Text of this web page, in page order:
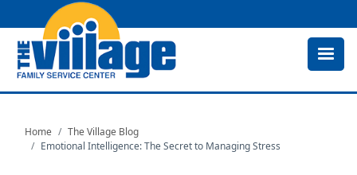
to
Home
The Village Blog
Emotional Intelligence: The Secret to Managing Stress